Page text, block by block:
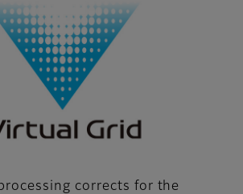
corrects for the